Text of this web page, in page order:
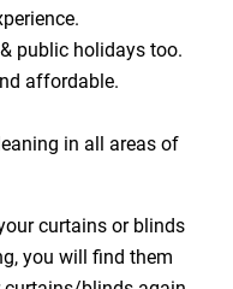
public holidays too.
affordable.
in all areas of
curtains or blinds
you will find them